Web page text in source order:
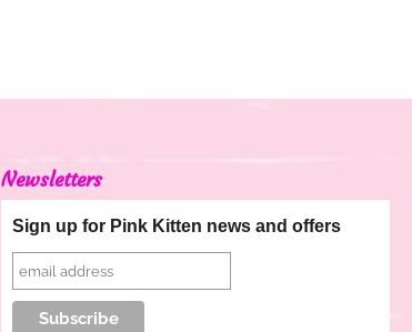
Newsletters
Sign up for Pink Kitten news and offers